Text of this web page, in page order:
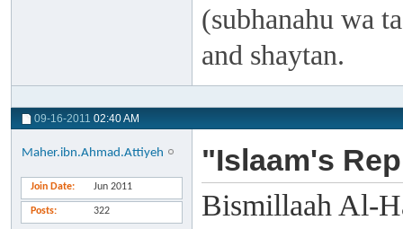
(subhanahu wa
and shaytan.
09-16-2011 02:40 AM
Maher.ibn.Ahmad.Attiyeh
Join Date Jun 2011
Posts 322
"Islaam's
Bismillaah Al-